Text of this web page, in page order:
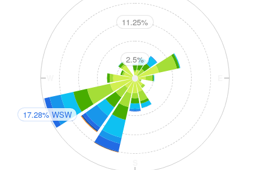
11.25%
2.5%
17.28% WSW